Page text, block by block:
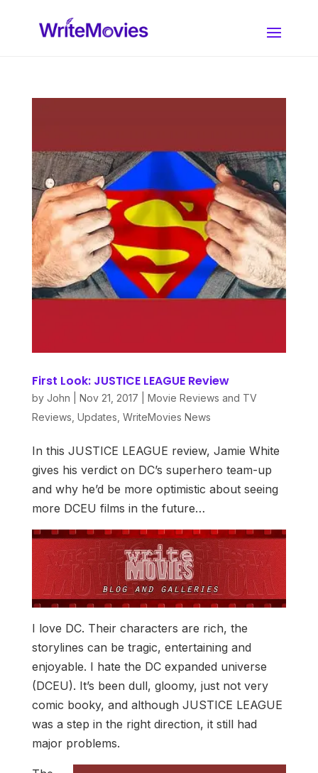
First Look: JUSTICE LEAGUE Review
by John Nov 21, 2017
Movie Reviews and TV
Reviews Updates WriteMovies News
In this JUSTICE LEAGUE review, Jamie White
gives his verdict on DC’s superhero team-up
and why he’d be more optimistic about seeing
more DCEU films in the future…
I love DC. Their characters are rich, the
storylines can be tragic, entertaining and
enjoyable. I hate the DC expanded universe
(DCEU). It’s been dull, gloomy, just not very
comic booky, and although JUSTICE LEAGUE
was a step in the right direction, it still had
major problems.